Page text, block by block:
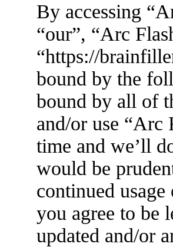
By accessing
“our”, “Arc
“https://
bound by the
bound by all of
and/or use “Arc
time and we’ll
would be
continued
you agree to be
updated and/or